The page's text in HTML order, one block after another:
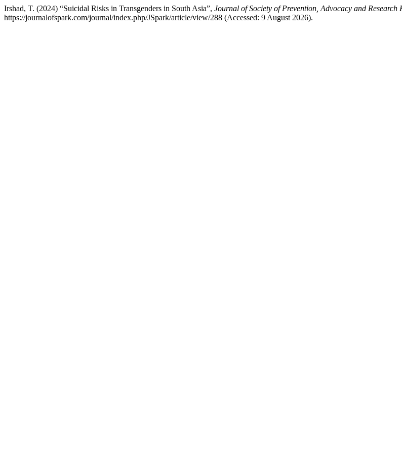
Irshad, T. (2024) “Suicidal Risks in Transgenders in South Asia”, Journal of Society of Prevention, Advocacy and
https://journalofspark.com/journal/index.php/JSpark/article/view/288 (Accessed: 9 August 2026).